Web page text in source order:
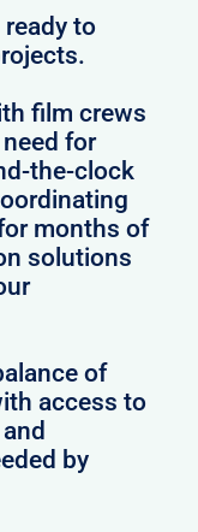
to
film crews
for
the-clock
months of
solutions
of
access to
by